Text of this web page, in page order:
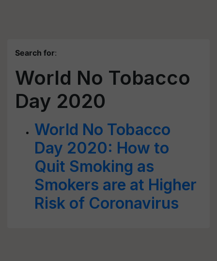
Search for:
World No Tobacco
Day 2020
World No Tobacco
Day 2020: How to
Quit Smoking as
Smokers are at Higher
Risk of Coronavirus